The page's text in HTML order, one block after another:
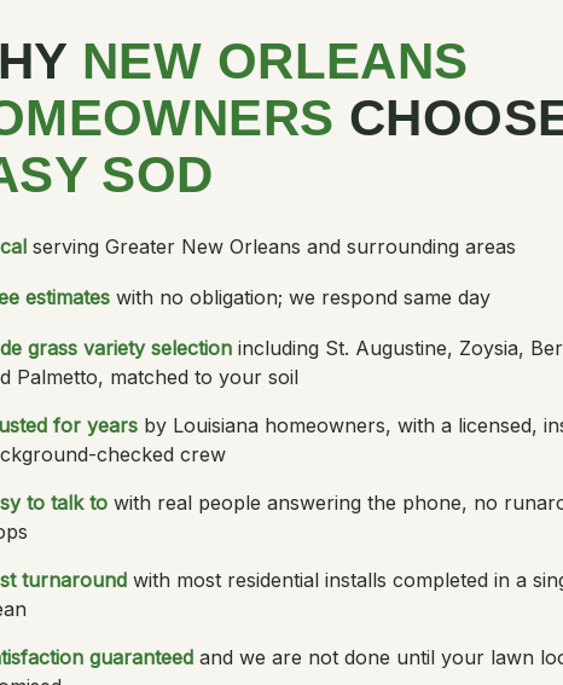
NEW ORLEANS
SOD
serving Greater New Orleans and surrounding areas
estimates with no obligation; we respond same day
grass variety selection including St. Augustine, Zoysia,
Palmetto, matched to your soil
for years by Louisiana homeowners, with a licensed,
checked crew
to talk to with real people answering the phone, no
turnaround with most residential installs completed in a
guaranteed and we are not done until your lawn